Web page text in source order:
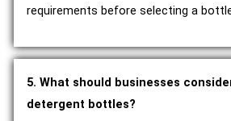
requirements before selecting a
5. What should businesses
detergent bottles?